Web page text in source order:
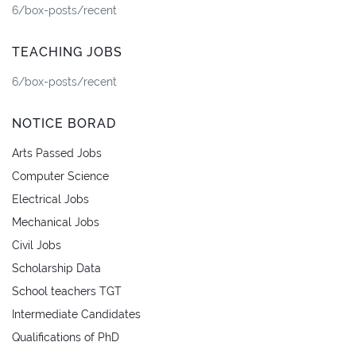
6/box-posts/recent
TEACHING JOBS
6/box-posts/recent
NOTICE BORAD
Arts Passed Jobs
Computer Science
Electrical Jobs
Mechanical Jobs
Civil Jobs
Scholarship Data
School teachers TGT
Intermediate Candidates
Qualifications of PhD